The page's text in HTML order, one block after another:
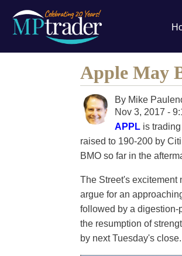
Apple May
By Mike
Nov 3, 2017 -
APPL is
raised to 190-200 by
BMO so far in the
The Street's excitement
argue for an
followed by a digestion-
the resumption of
by next Tuesday's close.